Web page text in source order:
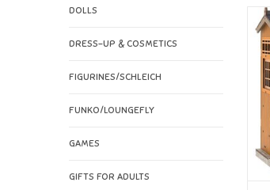
DOLLS
DRESS-UP & COSMETICS
FIGURINES/SCHLEICH
FUNKO/LOUNGEFLY
GAMES
GIFTS FOR ADULTS